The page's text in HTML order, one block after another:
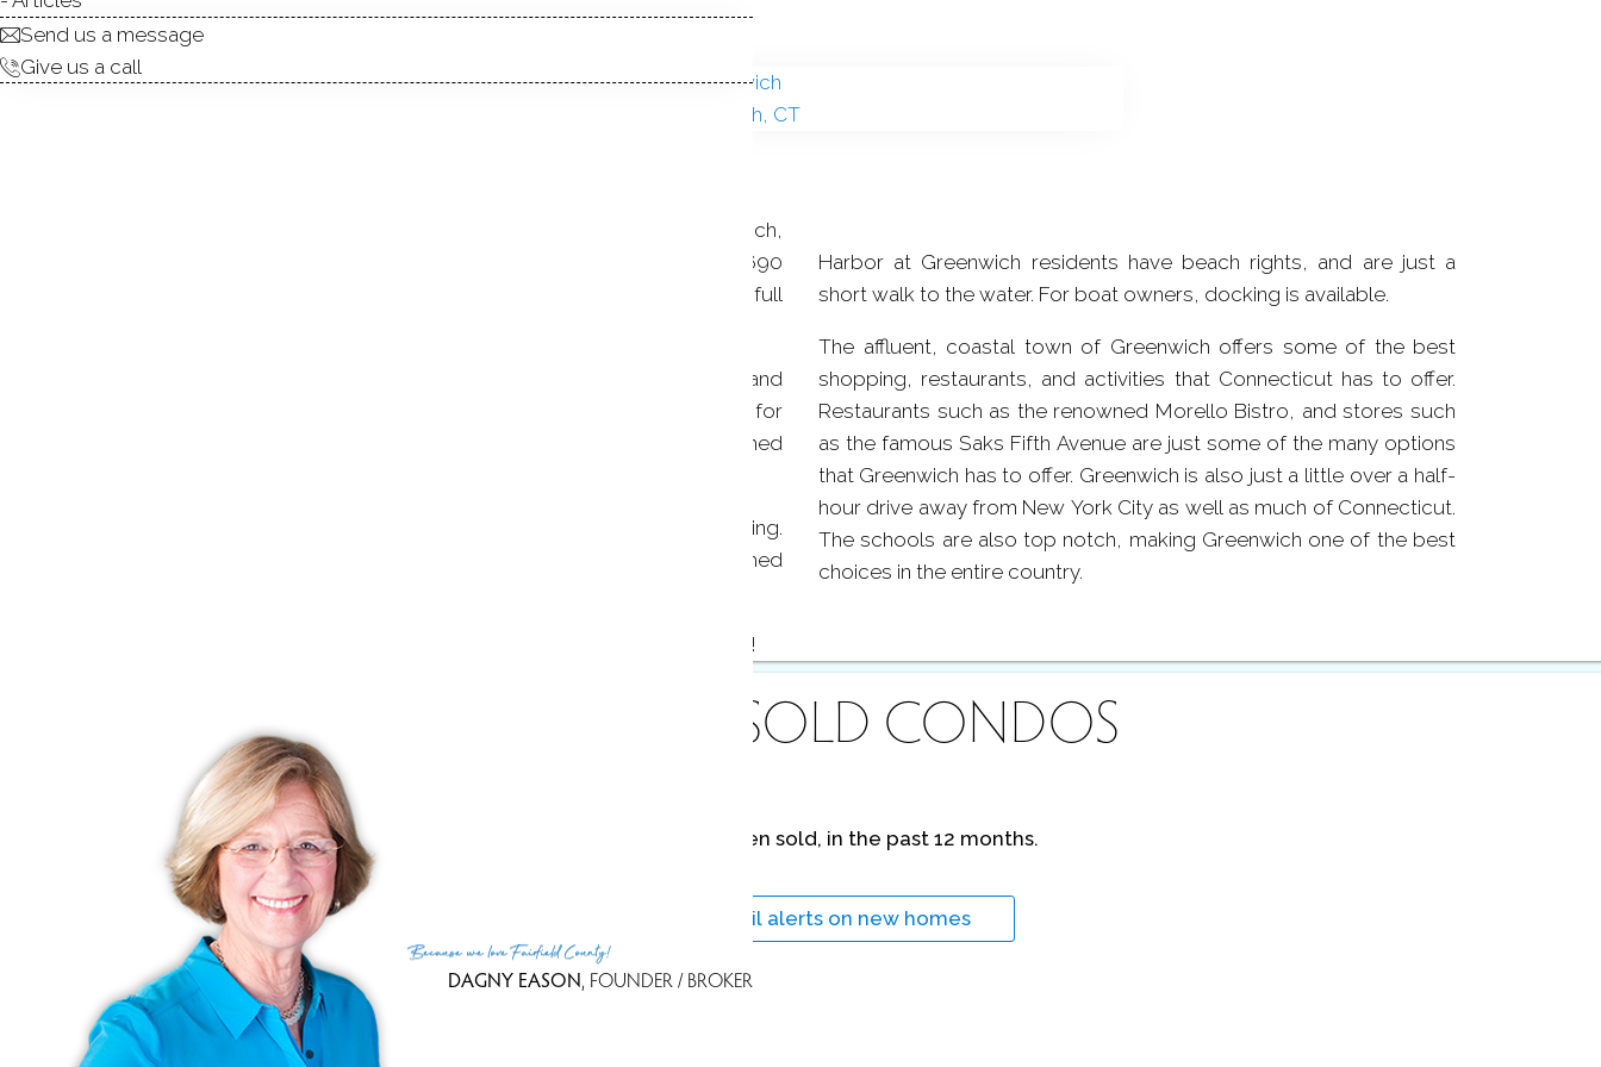
Located just a walk away from the water in beautiful Greenwich,
these condominium units were recently built in 2014. With 4,690
square feet of sunny living space, units have 3 bedrooms with 3 full
Homes at Harbor at Greenwich feature 9 foot ceilings and
hardwood floors. Living areas boast a fireplace, which is perfect for
cozy nights in. Master bedrooms feature a balcony and an attached
Homes are heated with gas, and cooled with central air conditioning.
Units come with 2 car attached garages, as well as a finished
To make it all complete, pets are allowed at Harbor at Greenwich!
Harbor at Greenwich residents have beach rights, and are just a
short walk to the water. For boat owners, docking is available.
The affluent, coastal town of Greenwich offers some of the best
shopping, restaurants, and activities that Connecticut has to offer.
Restaurants such as the renowned Morello Bistro, and stores such
as the famous Saks Fifth Avenue are just some of the many options
that Greenwich has to offer. Greenwich is also just a little over a half-
hour drive away from New York City as well as much of Connecticut.
The schools are also top notch, making Greenwich one of the best
choices in the entire country.
SOLD CONDOS
No homes have been sold, in the past 12 months.
email alerts on new homes
Send us a message
Give us a call
Becausewe loveFairfield County!
DAGNY EASON, FOUNDER / BROKER